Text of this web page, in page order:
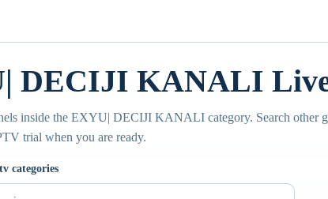
DECIJI KANALI
inside the EXYU| DECIJI KANALI category. Search other
trial when you are ready.
categories